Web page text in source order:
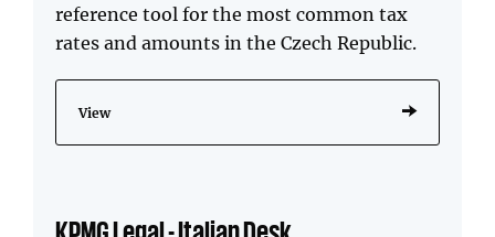
reference tool for the most common tax
rates and amounts in the Czech Republic.
View
KPMG Legal - Italian Desk